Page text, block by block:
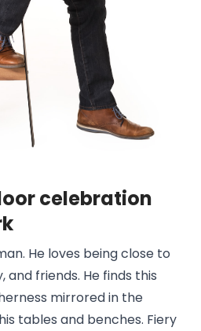
celebration
He loves being close to
and friends. He finds this
mirrored in the
tables and benches. Fiery